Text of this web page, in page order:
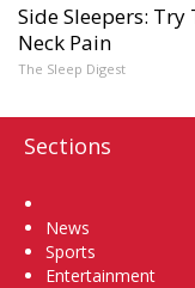
Side Sleepers:
Neck Pain
The Sleep Digest
Sections
News
Sports
Entertainment